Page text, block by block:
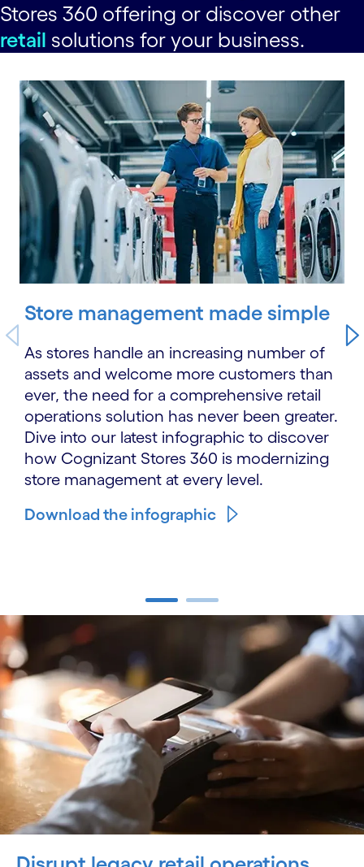
Stores 360 offering or discover other
retail solutions for your business.
carousel starts
Store management made simple
As stores handle an increasing number of
assets and welcome more customers than
ever, the need for a comprehensive retail
operations solution has never been greater.
Dive into our latest infographic to discover
how Cognizant Stores 360 is modernizing
store management at every level.
Download the infographic
carousel ends